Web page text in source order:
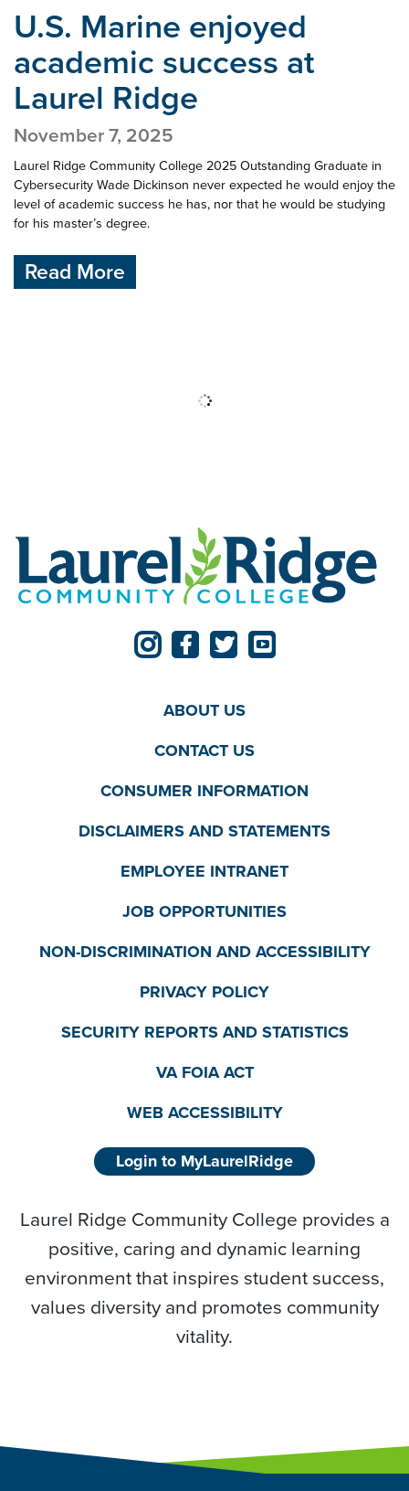
U.S. Marine enjoyed
academic success at
Laurel Ridge
November 7, 2025
Laurel Ridge Community College 2025 Outstanding Graduate in
Cybersecurity Wade Dickinson never expected he would enjoy the
level of academic success he has, nor that he would be studying
for his master’s degree.
Read More
ABOUT US
CONTACT US
CONSUMER INFORMATION
DISCLAIMERS AND STATEMENTS
EMPLOYEE INTRANET
JOB OPPORTUNITIES
NON-DISCRIMINATION AND ACCESSIBILITY
PRIVACY POLICY
SECURITY REPORTS AND STATISTICS
VA FOIA ACT
WEB ACCESSIBILITY
Login to MyLaurelRidge
Laurel Ridge Community College provides a
positive, caring and dynamic learning
environment that inspires student success,
values diversity and promotes community
vitality.